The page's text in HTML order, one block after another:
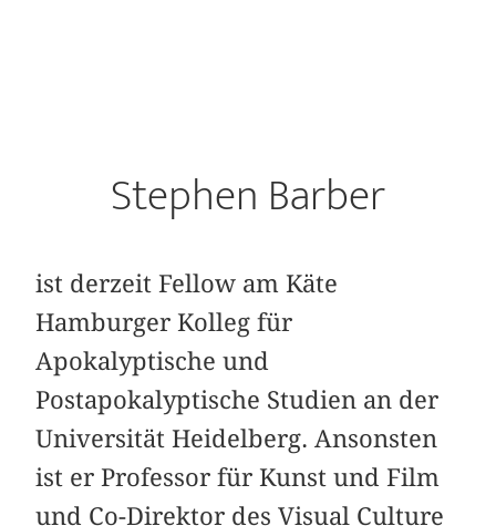
Stephen Barber
ist derzeit Fellow am Käte
Hamburger Kolleg für
Apokalyptische und
Postapokalyptische Studien an der
Universität Heidelberg. Ansonsten
ist er Professor für Kunst und Film
und Co-Direktor des Visual Culture